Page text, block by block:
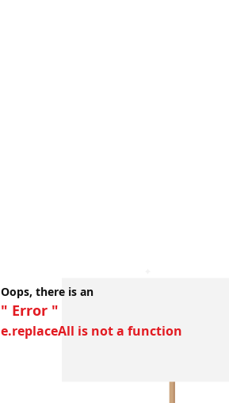
Oops, there is an
" Error "
e.replaceAll is not a function